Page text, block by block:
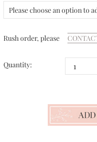
Please choose an option to
Rush order, please
Quantity: